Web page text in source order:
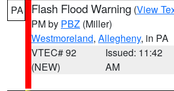
PA Flash Flood Warning (View
PM by PBZ (Miller)
Westmoreland, Allegheny, in PA
VTEC# 92
(NEW)
Issued: 11:42
AM